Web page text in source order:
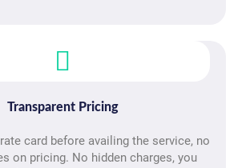
Transparent Pricing
card before availing the service, no
on pricing. No hidden charges, you